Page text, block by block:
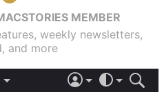
MEMBER
weekly newsletters,
and more